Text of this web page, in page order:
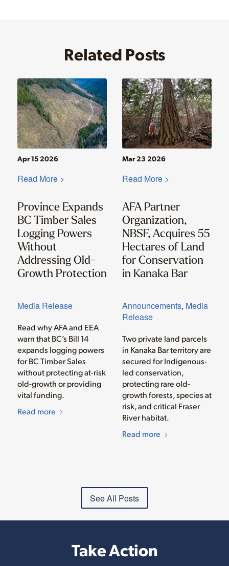
Related Posts
Media Release
Province Expands
BC Timber Sales
Logging Powers
Without
Addressing Old-
Growth Protection
Apr 15 2026
Read why AFA and EEA
warn that BC’s Bill 14
expands logging powers
for BC Timber Sales
without protecting at-risk
old-growth or providing
vital funding.
Read more
Read More >
Announcements, Media
Release
AFA Partner
Organization,
NBSF, Acquires 55
Hectares of Land
for Conservation
in Kanaka Bar
Mar 23 2026
Two private land parcels
in Kanaka Bar territory are
secured for Indigenous-
led conservation,
protecting rare old-
growth forests, species at
risk, and critical Fraser
River habitat.
Read more
Read More >
See All Posts
Take Action